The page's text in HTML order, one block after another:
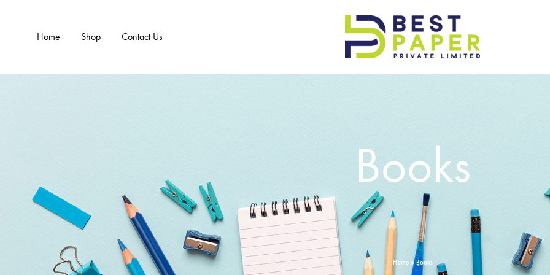
Home Shop Contact Us
Books
Home»Books